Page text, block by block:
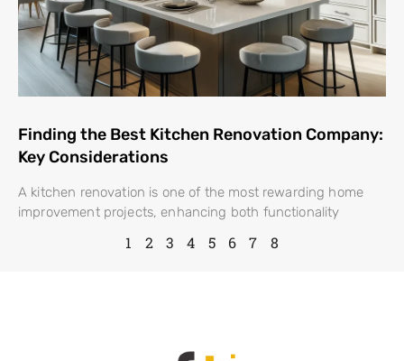
Finding the Best Kitchen Renovation Company:
Key Considerations
A kitchen renovation is one of the most rewarding home
improvement projects, enhancing both functionality
1 2 3 4 5 6 7 8